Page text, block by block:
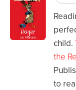
child.
the
to